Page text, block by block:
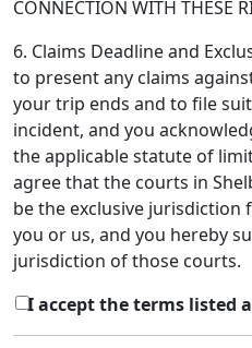
CONNECTION WITH THESE
6. Claims Deadline and
to present any claims
your trip ends and to file
incident, and you
the applicable statute of
agree that the courts in
be the exclusive
you or us, and you hereby
jurisdiction of those courts.
I accept the terms listed